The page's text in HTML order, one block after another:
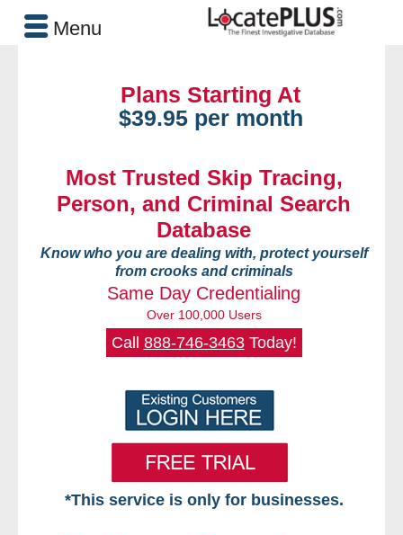
Plans Starting At
$39.95 per month
Most Trusted Skip Tracing,
Person, and Criminal Search
Database
Know who you are dealing with, protect yourself
from crooks and criminals
Same Day Credentialing
Over 100,000 Users
Call 888-746-3463Today!
*This service is only for businesses.
Menu